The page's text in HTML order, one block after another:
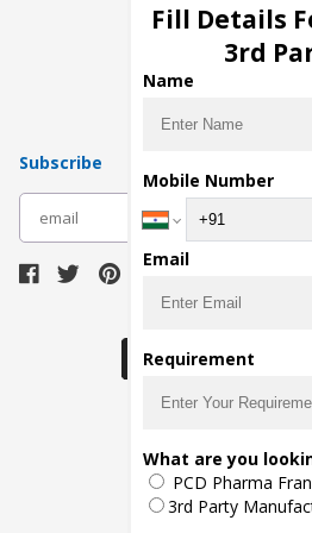
Injection Manufacturers
Pharma Manufacturers
Pharma Contract
Subscribe
The main purpose of
bring together entire Pharma
place and provide a platform
exporters, manufacturers,
providers, distributors,
Fill Details
3rd
Name
Mobile Number
Email
Requirement
What are you
PCD Pharma
3rd Party